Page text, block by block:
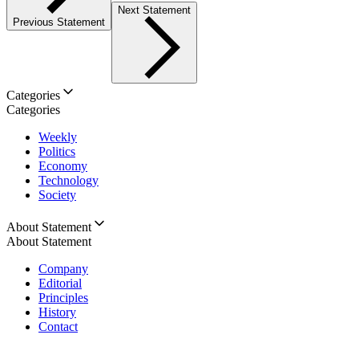
Previous Statement
Next Statement
Categories
Categories
Weekly
Politics
Economy
Technology
Society
About Statement
About Statement
Company
Editorial
Principles
History
Contact